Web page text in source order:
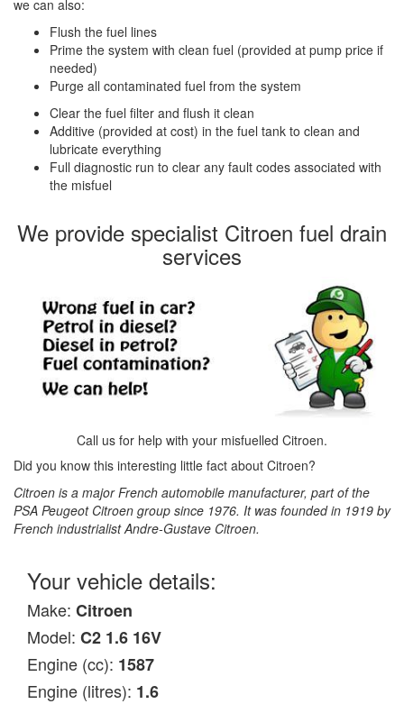
we can also:
Flush the fuel lines
Prime the system with clean fuel (provided at pump price if
needed)
Purge all contaminated fuel from the system
Clear the fuel filter and flush it clean
Additive (provided at cost) in the fuel tank to clean and
lubricate everything
Full diagnostic run to clear any fault codes associated with
the misfuel
We provide specialist Citroen fuel drain
services
Call us for help with your misfuelled Citroen.
Did you know this interesting little fact about Citroen?
Citroen is a major French automobile manufacturer, part of the
PSA Peugeot Citroen group since 1976. It was founded in 1919 by
French industrialist Andre-Gustave Citroen.
Your vehicle details:
Make: Citroen
Model: C2 1.6 16V
Engine (cc): 1587
Engine (litres): 1.6